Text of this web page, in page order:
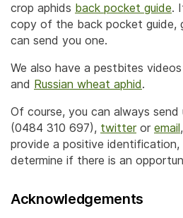
crop aphids back pocket guide.
copy of the back pocket guide,
can send you one.
We also have a pestbites
and Russian wheat aphid.
Of course, you can always
(0484 310 697), twitteror email
provide a positive
determine if there is an
Acknowledgements